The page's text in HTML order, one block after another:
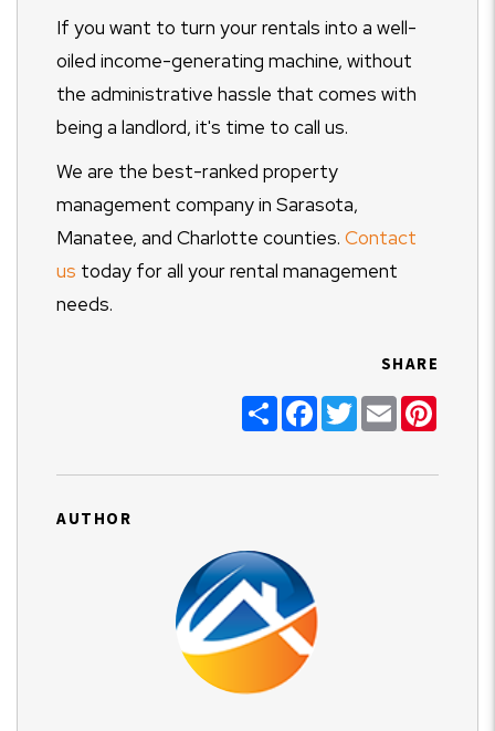
If you want to turn your rentals into a well-
oiled income-generating machine, without
the administrative hassle that comes with
being a landlord, it's time to call us.
We are the best-ranked property
management company in Sarasota,
Manatee, and Charlotte counties. Contact
us today for all your rental management
needs.
SHARE
ShareFacebook
TwitterEmail
AUTHOR